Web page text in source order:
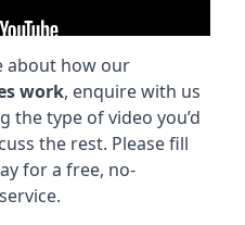
about how our
work, enquire with us
the type of video you’d
the rest. Please fill
for a free, no-